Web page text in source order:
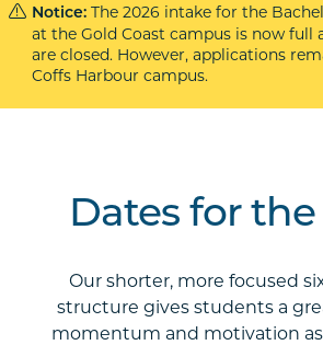
Notice: The 2026 intake for the
at the Gold Coast campus is now full
are closed. However, applications
Coffs Harbour campus.
Dates for
Our shorter, more focused
structure gives students a
momentum and motivation